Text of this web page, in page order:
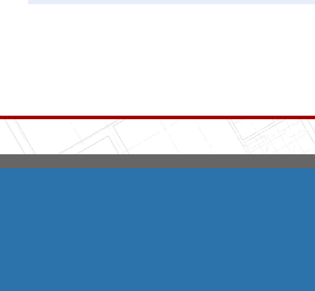
Integrity HVAC
Copyright © 2026 HomeAdvisor